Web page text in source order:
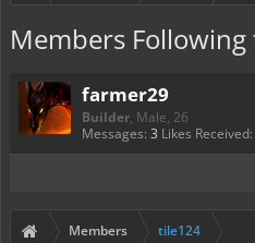
Members
farmer29
Builder, Male, 26
Messages: 3 Likes Received:
Members tile124